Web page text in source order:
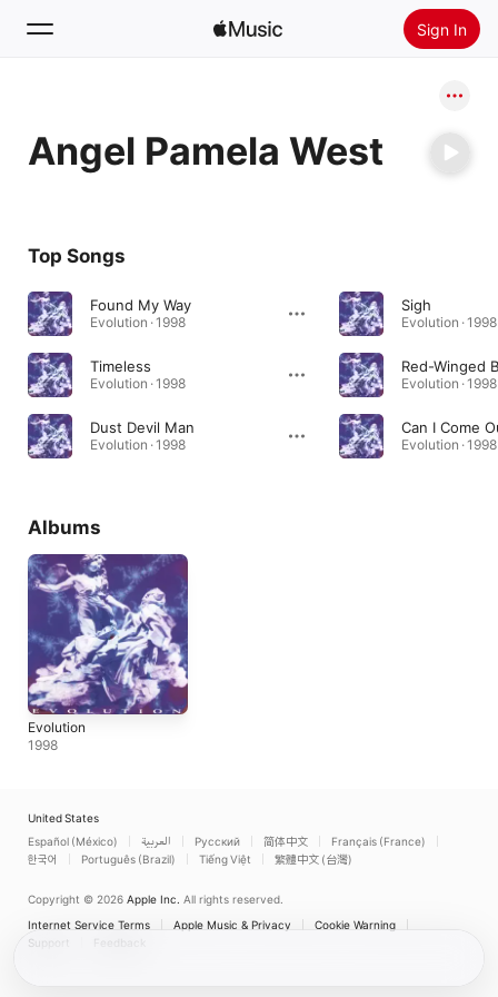
Sign In
Home
Radio
Angel Pamela West
Top Songs
Found My Way
Evolution · 1998
Timeless
Evolution · 1998
Dust Devil Man
Evolution · 1998
Sigh
Evolution · 1998
Red-Winged
Evolution · 1998
Can I Come
Evolution · 1998
Albums
Evolution
1998
United States
Español (México)
العربية Русский 简体中文
Français (France)
한국어
Português (Brazil) Tiếng Việt 繁體中文 (台灣)
Copyright © 2026 Apple Inc. All rights reserved.
Internet Service Terms
Apple Music & Privacy
Cookie Warning
Support
Feedback